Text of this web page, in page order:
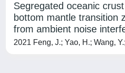
Segregated oceanic
bottom mantle transition
from ambient noise
2021 Feng, J.; Yao, H.; Wang,